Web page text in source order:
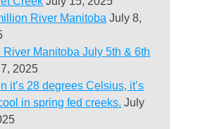
River Manitoba July 8,
River Manitoba July 5th & 6th
2025
it’s 28 degrees Celsius, it’s
in spring fed creeks. July